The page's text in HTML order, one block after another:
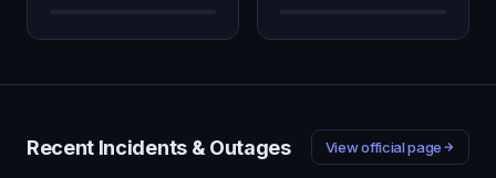
Recent Incidents & Outages View official page